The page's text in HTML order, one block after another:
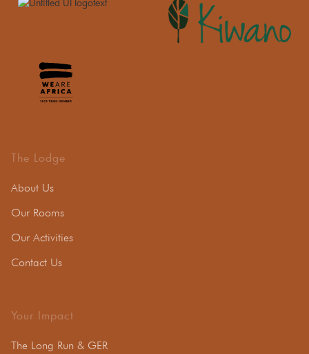
The Lodge
About Us
Our Rooms
Our Activities
Contact Us
Your Impact
The Long Run & GER